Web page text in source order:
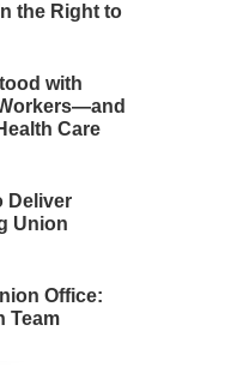
the Right to
with
Care
Deliver
Union
Office:
Team